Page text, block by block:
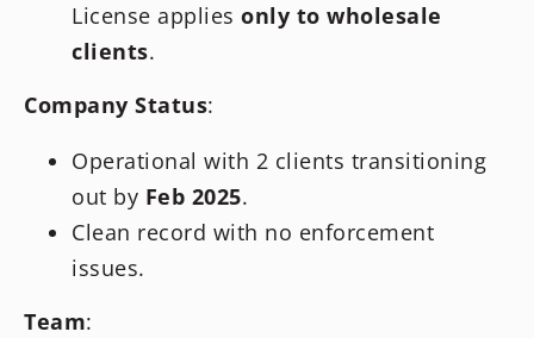
License applies only to wholesale
clients.
Company Status:
Operational with 2 clients transitioning
out by Feb 2025.
Clean record with no enforcement
issues.
Team: